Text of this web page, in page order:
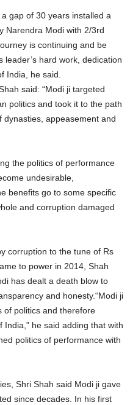
gap of 30 years installed a
Narendra Modi with 2/3rd
is continuing and be
hard work, dedication
India, he said.
said: “Modi ji targeted
politics and took it to the path
appeasement and
the politics of performance
undesirable,
benefits go to some specific
and corruption damaged
corruption to the tune of Rs
to power in 2014, Shah
has dealt a death blow to
and honesty.“Modi ji
of politics and therefore
he said adding that with
politics of performance with
Shri Shah said Modi ji gave
since decades. In his first